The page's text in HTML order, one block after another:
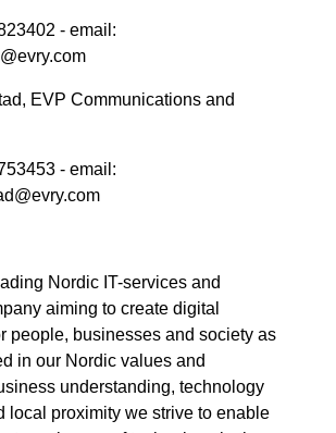
- email:
EVP Communications and
- email:
Nordic IT-services and
aiming to create digital
people, businesses and society as
in our Nordic values and
understanding, technology
local proximity we strive to enable